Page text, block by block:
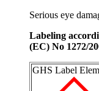
Serious eye
Labeling
(EC) No 1272/
GHS Label